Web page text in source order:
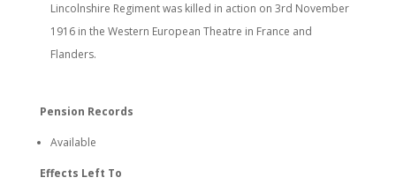
Lincolnshire Regiment was killed in action on 3rd November
1916 in the Western European Theatre in France and
Flanders.
Pension Records
Available
Effects Left To